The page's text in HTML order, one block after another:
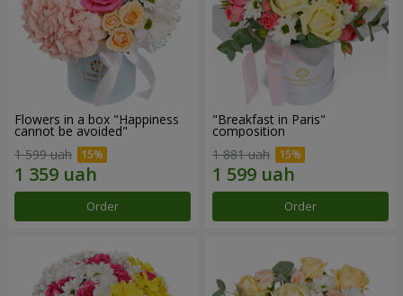
Flowers in a box "Happiness
cannot be avoided"
1 599 uah
Order
"Breakfast in Paris"
composition
1 881 uah
Order